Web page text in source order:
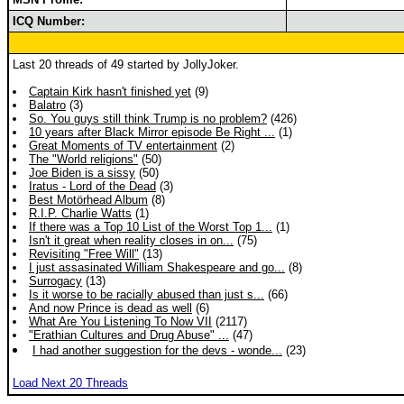
ICQ Number:
Last 20 threads of 49 started by JollyJoker.
Captain Kirk hasn't finished yet (9)
Balatro (3)
So. You guys still think Trump is no problem? (426)
10 years after Black Mirror episode Be Right ... (1)
Great Moments of TV entertainment (2)
The "World religions" (50)
Joe Biden is a sissy (50)
Iratus - Lord of the Dead (3)
Best Motörhead Album (8)
R.I.P. Charlie Watts (1)
If there was a Top 10 List of the Worst Top 1... (1)
Isn't it great when reality closes in on... (75)
Revisiting "Free Will" (13)
I just assasinated William Shakespeare and go... (8)
Surrogacy (13)
Is it worse to be racially abused than just s... (66)
And now Prince is dead as well
(6)
What Are You Listening To Now VII
(2117)
"Erathian Cultures and Drug Abuse" ... (47)
I had another suggestion for the devs - wonde... (23)
Load Next 20 Threads